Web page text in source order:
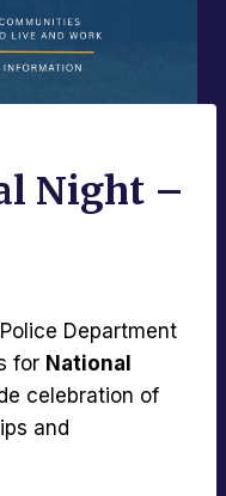
Night –
Department
for National
celebration of
and